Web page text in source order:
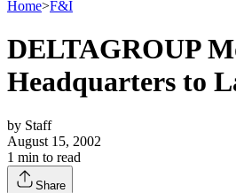
Home>F&I
DELTAGROUP
Headquarters to
by Staff
August 15, 2002
1 min to read
Share